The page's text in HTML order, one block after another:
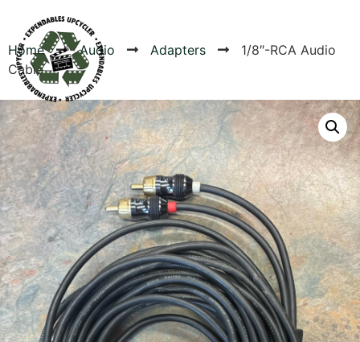
Home Audio Adapters
1/8″-RCA Audio
Cable
Products
Canvas Rag Bag (54x38")